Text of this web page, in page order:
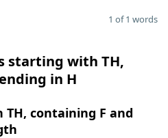
1 of 1 words
starting with TH,
in H
containing F and